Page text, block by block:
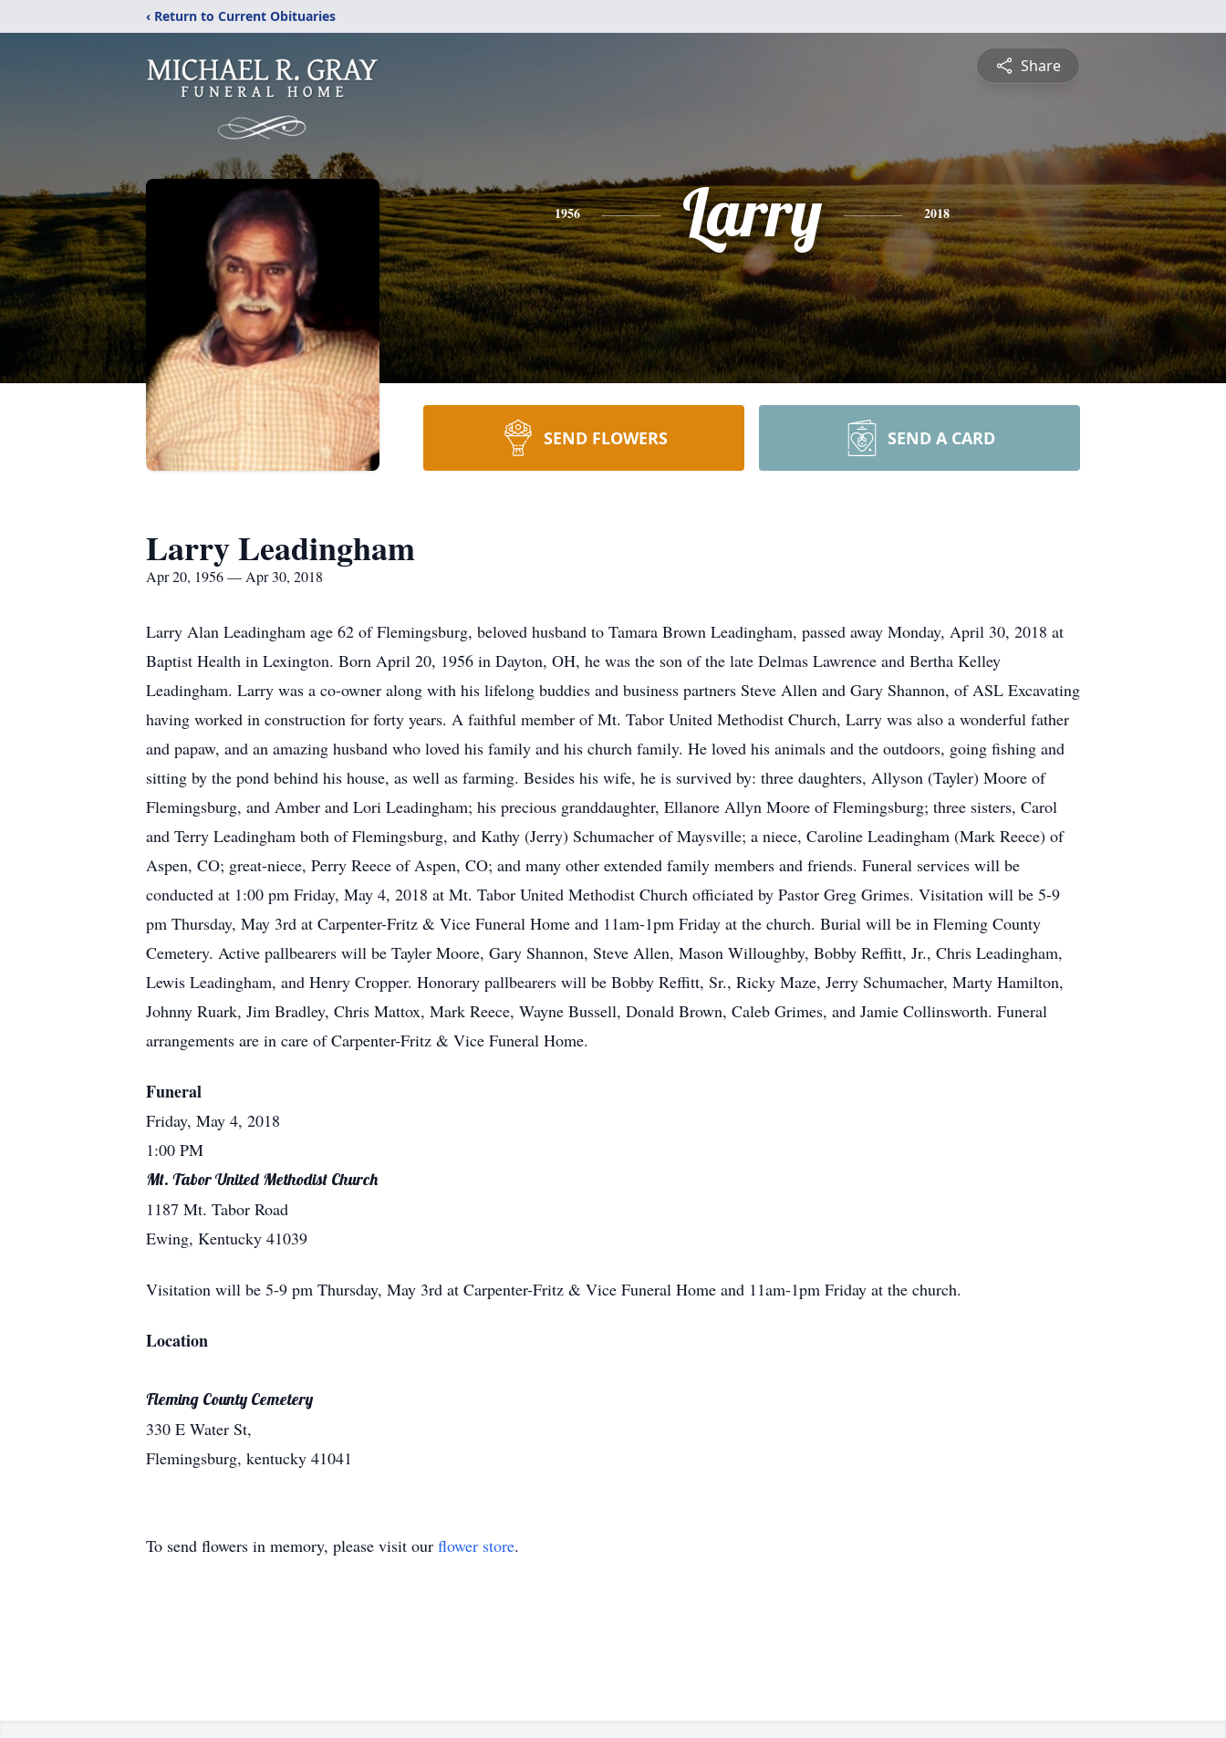
‹ Return to Current Obituaries
Share
1956 Larry 2018
SEND FLOWERS SEND A CARD
Larry Leadingham
Apr 20, 1956 — Apr 30, 2018
Larry Alan Leadingham age 62 of Flemingsburg, beloved husband to Tamara Brown Leadingham, passed away Monday, April 30, 2018 at
Baptist Health in Lexington. Born April 20, 1956 in Dayton, OH, he was the son of the late Delmas Lawrence and Bertha Kelley
Leadingham. Larry was a co-owner along with his lifelong buddies and business partners Steve Allen and Gary Shannon, of ASL Excavating
having worked in construction for forty years. A faithful member of Mt. Tabor United Methodist Church, Larry was also a wonderful father
and papaw, and an amazing husband who loved his family and his church family. He loved his animals and the outdoors, going fishing and
sitting by the pond behind his house, as well as farming. Besides his wife, he is survived by: three daughters, Allyson (Tayler) Moore of
Flemingsburg, and Amber and Lori Leadingham; his precious granddaughter, Ellanore Allyn Moore of Flemingsburg; three sisters, Carol
and Terry Leadingham both of Flemingsburg, and Kathy (Jerry) Schumacher of Maysville; a niece, Caroline Leadingham (Mark Reece) of
Aspen, CO; great-niece, Perry Reece of Aspen, CO; and many other extended family members and friends. Funeral services will be
conducted at 1:00 pm Friday, May 4, 2018 at Mt. Tabor United Methodist Church officiated by Pastor Greg Grimes. Visitation will be 5-9
pm Thursday, May 3rd at Carpenter-Fritz & Vice Funeral Home and 11am-1pm Friday at the church. Burial will be in Fleming County
Cemetery. Active pallbearers will be Tayler Moore, Gary Shannon, Steve Allen, Mason Willoughby, Bobby Reffitt, Jr., Chris Leadingham,
Lewis Leadingham, and Henry Cropper. Honorary pallbearers will be Bobby Reffitt, Sr., Ricky Maze, Jerry Schumacher, Marty Hamilton,
Johnny Ruark, Jim Bradley, Chris Mattox, Mark Reece, Wayne Bussell, Donald Brown, Caleb Grimes, and Jamie Collinsworth. Funeral
arrangements are in care of Carpenter-Fritz & Vice Funeral Home.
Funeral
Friday, May 4, 2018
1:00 PM
Mt. Tabor United Methodist Church
1187 Mt. Tabor Road
Ewing, Kentucky 41039
Visitation will be 5-9 pm Thursday, May 3rd at Carpenter-Fritz & Vice Funeral Home and 11am-1pm Friday at the church.
Location
Fleming County Cemetery
330 E Water St,
Flemingsburg, kentucky 41041
To send flowers in memory, please visit our flower store.